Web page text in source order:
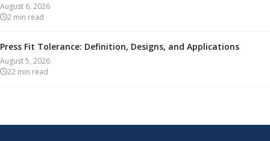
August 6, 2026
2 min read
Press Fit Tolerance: Definition, Designs, and Applications
August 5, 2026
22 min read